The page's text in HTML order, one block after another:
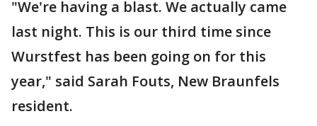
"We're having a blast. We actually came
last night. This is our third time since
Wurstfest has been going on for this
year," said Sarah Fouts, New Braunfels
resident.